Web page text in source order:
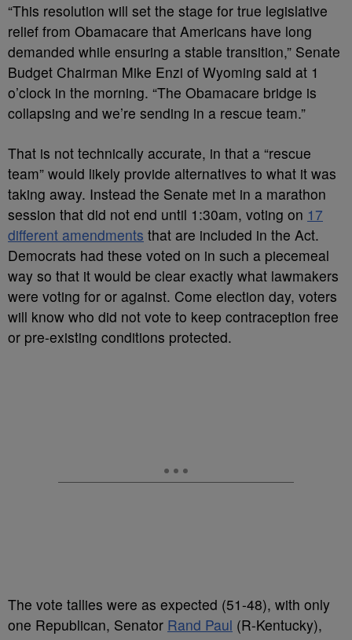
“This resolution will set the stage for true legislative
relief from Obamacare that Americans have long
demanded while ensuring a stable transition,” Senate
Budget Chairman Mike Enzi of Wyoming said at 1
o’clock in the morning. “The Obamacare bridge is
collapsing and we’re sending in a rescue team.”
That is not technically accurate, in that a “rescue
team” would likely provide alternatives to what it was
taking away. Instead the Senate met in a marathon
session that did not end until 1:30am, voting on 17
different amendments that are included in the Act.
Democrats had these voted on in such a piecemeal
way so that it would be clear exactly what lawmakers
were voting for or against. Come election day, voters
will know who did not vote to keep contraception free
or pre-existing conditions protected.
The vote tallies were as expected (51-48), with only
one Republican, Senator Rand Paul (R-Kentucky),